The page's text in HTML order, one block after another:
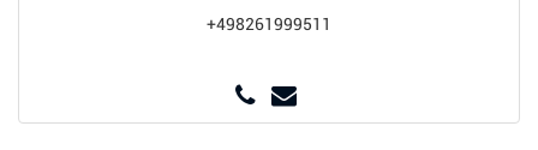
+498261999511